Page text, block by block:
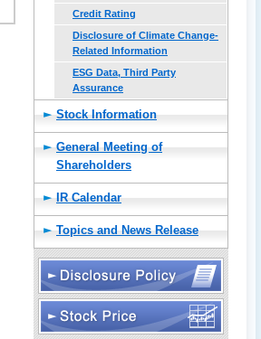
Credit Rating
Disclosure of Climate Change-
Related Information
ESG Data, Third Party
Assurance
Stock Information
General Meeting of
Shareholders
IR Calendar
Topics and News Release